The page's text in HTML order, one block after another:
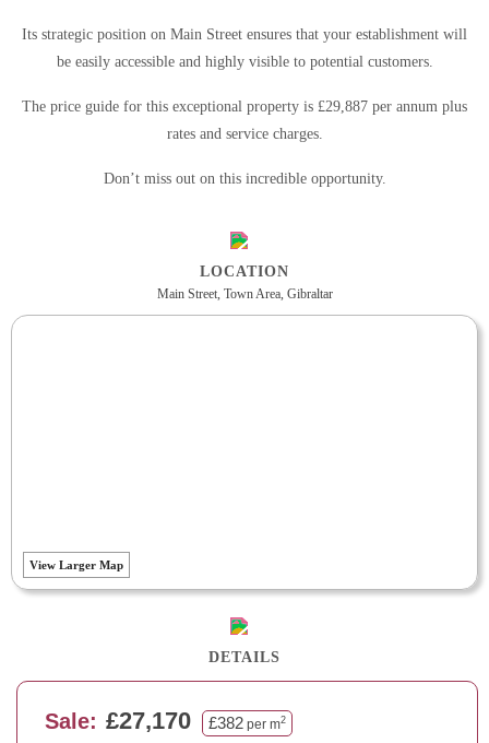
Its strategic position on Main Street ensures that your establishment will
be easily accessible and highly visible to potential customers.
The price guide for this exceptional property is £29,887 per annum plus
rates and service charges.
Don’t miss out on this incredible opportunity.
LOCATION
Main Street, Town Area, Gibraltar
View Larger Map
DETAILS
Sale: £27,170 £382 per m2